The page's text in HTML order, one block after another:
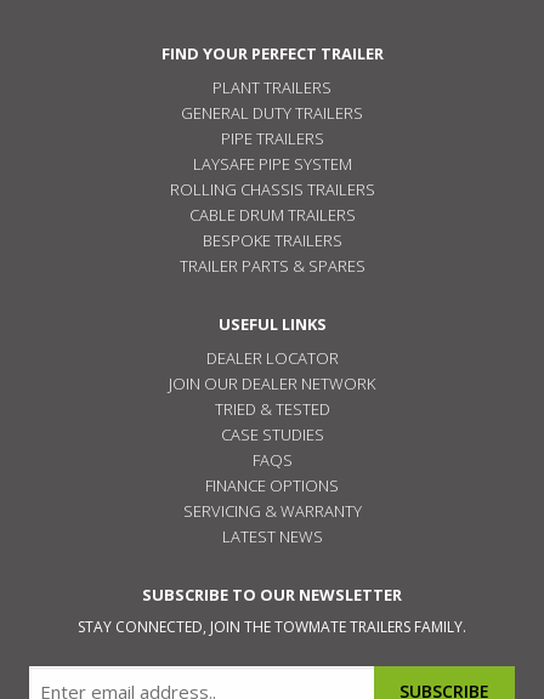
FIND YOUR PERFECT TRAILER
PLANT TRAILERS
GENERAL DUTY TRAILERS
PIPE TRAILERS
LAYSAFE PIPE SYSTEM
ROLLING CHASSIS TRAILERS
CABLE DRUM TRAILERS
BESPOKE TRAILERS
TRAILER PARTS & SPARES
USEFUL LINKS
DEALER LOCATOR
JOIN OUR DEALER NETWORK
TRIED & TESTED
CASE STUDIES
FAQS
FINANCE OPTIONS
SERVICING & WARRANTY
LATEST NEWS
SUBSCRIBE TO OUR NEWSLETTER
STAY CONNECTED, JOIN THE TOWMATE TRAILERS FAMILY.